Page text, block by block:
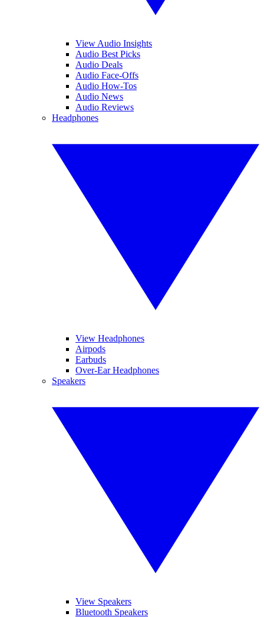
View Audio Insights
Audio Best Picks
Audio Deals
Audio Face-Offs
Audio How-Tos
Audio News
Audio Reviews
Headphones
View Headphones
Airpods
Earbuds
Over-Ear Headphones
Speakers
View Speakers
Bluetooth Speakers